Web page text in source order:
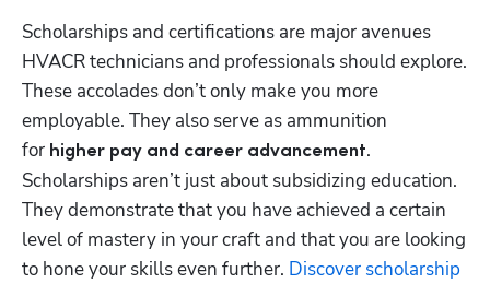
Scholarships and certifications are major avenues
HVACR technicians and professionals should explore.
These accolades don’t only make you more
employable. They also serve as ammunition
for higher pay and career advancement.
Scholarships aren’t just about subsidizing education.
They demonstrate that you have achieved a certain
level of mastery in your craft and that you are looking
to hone your skills even further. Discover scholarship